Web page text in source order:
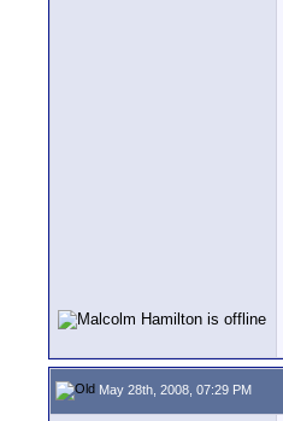
May 28th, 2008, 07:29 PM